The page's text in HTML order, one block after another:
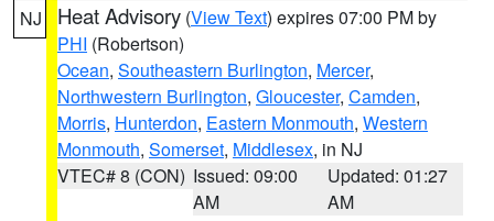
NJ Heat Advisory (View Text) expires 07:00 PM by
PHI (Robertson)
Ocean, Southeastern Burlington, Mercer,
Northwestern Burlington, Gloucester, Camden,
Morris, Hunterdon, Eastern Monmouth, Western
Monmouth, Somerset, Middlesex, in NJ
VTEC# 8 (CON) Issued: 09:00
AM
Updated: 01:27
AM